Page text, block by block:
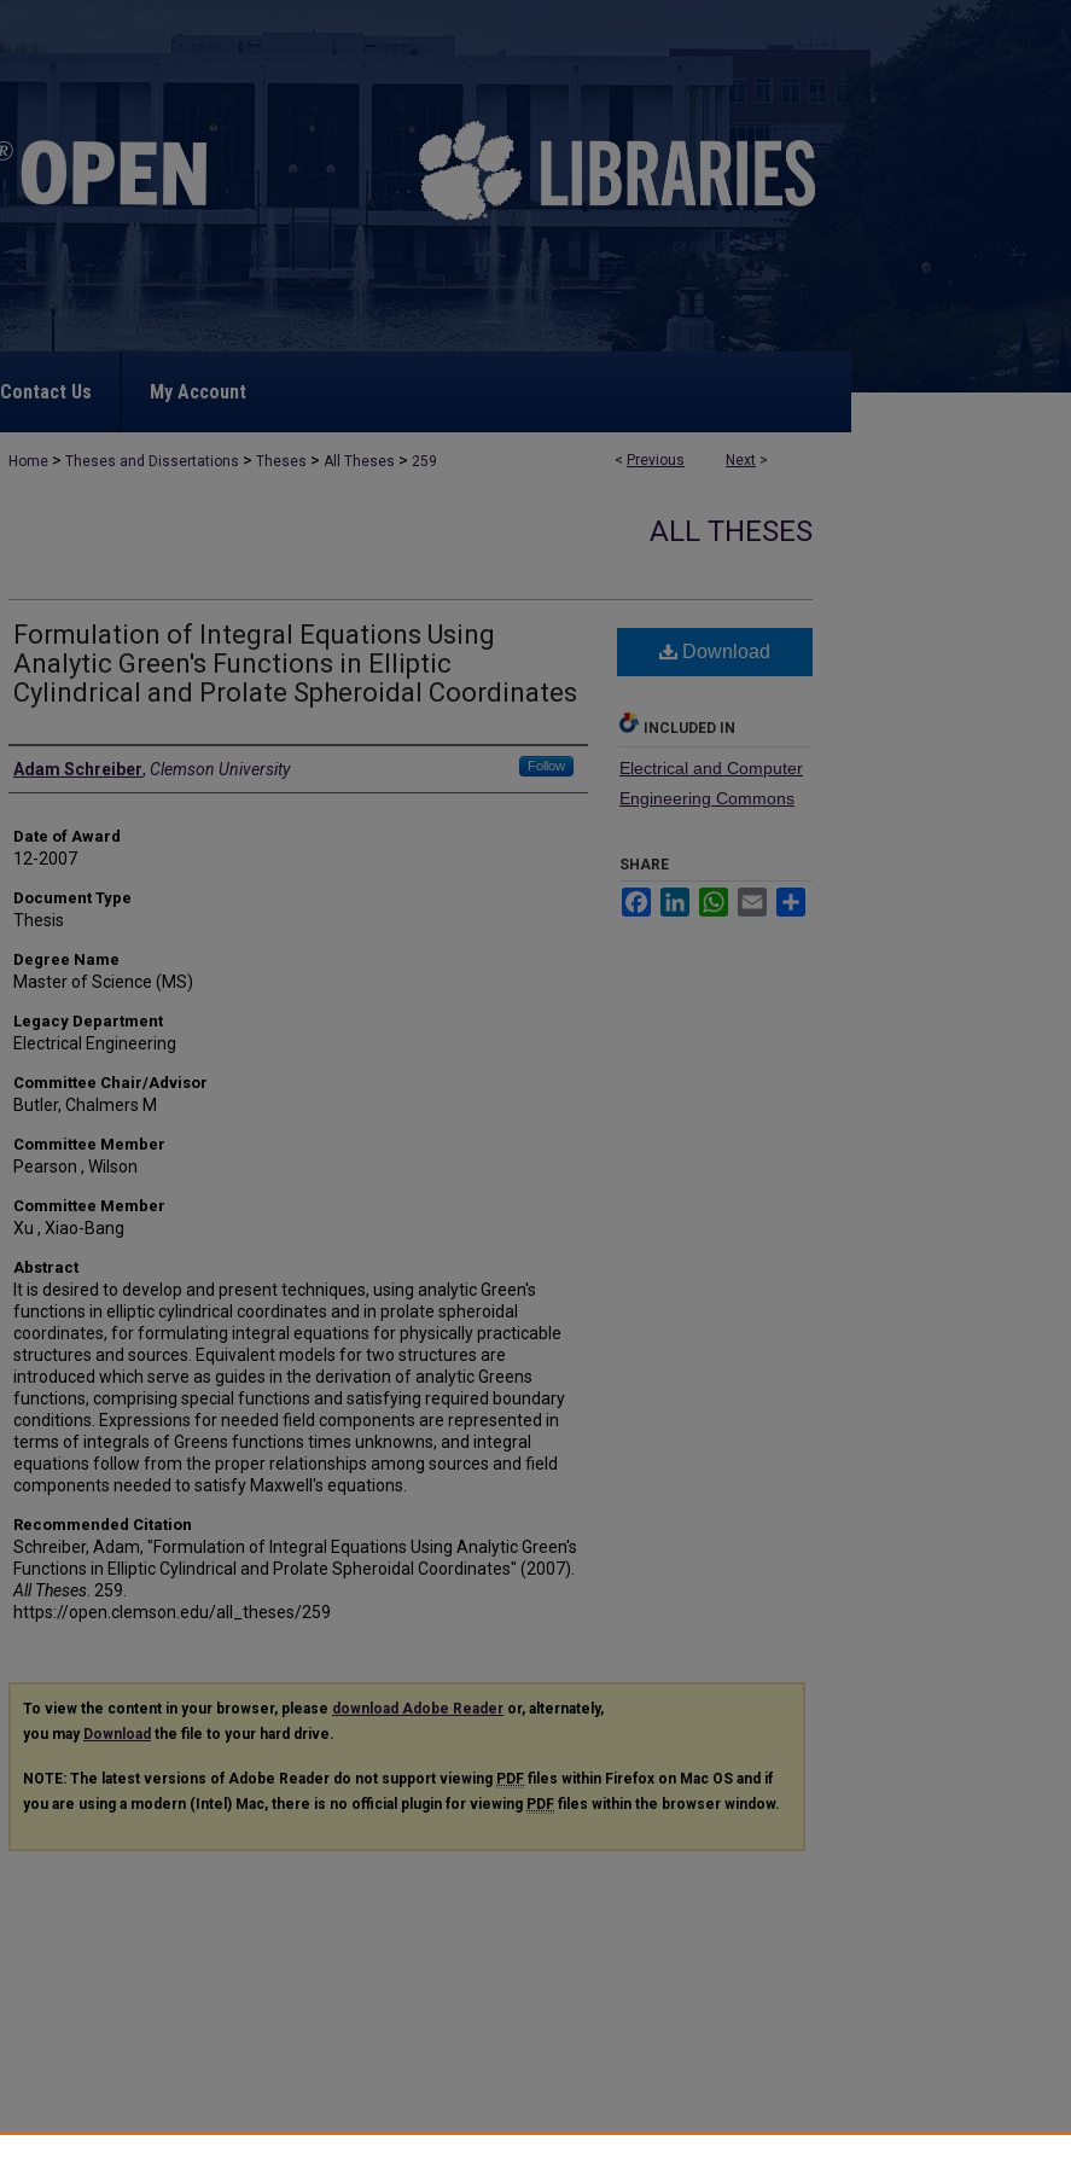
Contact Us My Account
< Previous Next >
Home > Theses and Dissertations > Theses > All Theses > 259
ALL THESES
Formulation of Integral Equations Using
Analytic Green's Functions in Elliptic
Cylindrical and Prolate Spheroidal Coordinates
Author
Adam Schreiber, Clemson University Follow
Date of Award
12-2007
Document Type
Thesis
Degree Name
Master of Science (MS)
Legacy Department
Electrical Engineering
Committee Chair/Advisor
Butler, Chalmers M
Committee Member
Pearson , Wilson
Committee Member
Xu , Xiao-Bang
Abstract
It is desired to develop and present techniques, using analytic Green's
functions in elliptic cylindrical coordinates and in prolate spheroidal
coordinates, for formulating integral equations for physically practicable
structures and sources. Equivalent models for two structures are
introduced which serve as guides in the derivation of analytic Greens
functions, comprising special functions and satisfying required boundary
conditions. Expressions for needed field components are represented in
terms of integrals of Greens functions times unknowns, and integral
equations follow from the proper relationships among sources and field
components needed to satisfy Maxwell's equations.
Recommended Citation
Schreiber, Adam, "Formulation of Integral Equations Using Analytic Green's
Functions in Elliptic Cylindrical and Prolate Spheroidal Coordinates" (2007).
All Theses . 259.
https://open.clemson.edu/all_theses/259
Download
INCLUDED IN
Electrical and Computer
Engineering Commons
SHARE
FacebookLinkedInWhatsApp
Email
To view the content in your browser, please download Adobe Reader or, alternately,
you may Download the file to your hard drive.
NOTE: The latest versions of Adobe Reader do not support viewing PDF files within Firefox on Mac OS and if
you are using a modern (Intel) Mac, there is no official plugin for viewing PDF files within the browser window.